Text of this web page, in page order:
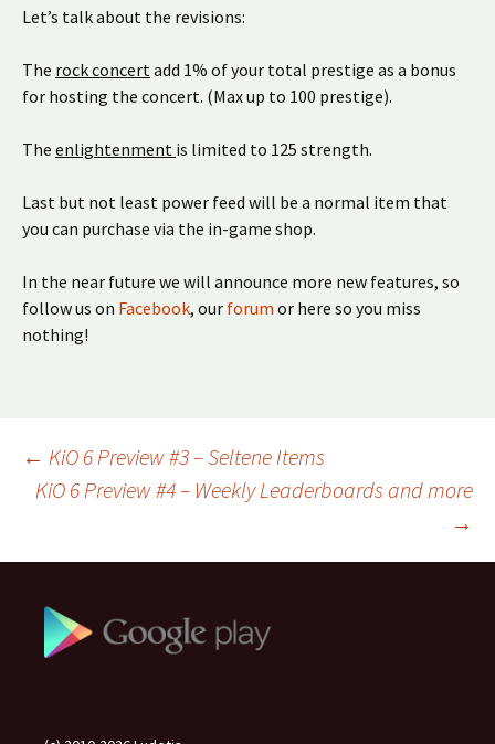
Let’s talk about the revisions:
The rock concertadd 1% of your total prestige as a bonus
for hosting the concert. (Max up to 100 prestige).
The enlightenment is limited to 125 strength.
Last but not least power feed will be a normal item that
you can purchase via the in-game shop.
In the near future we will announce more new features, so
follow us on Facebook, our forum or here so you miss
nothing!
Beitragsnavigation
← KiO 6 Preview #3 – Seltene Items
KiO 6 Preview #4 – Weekly Leaderboards and more
→